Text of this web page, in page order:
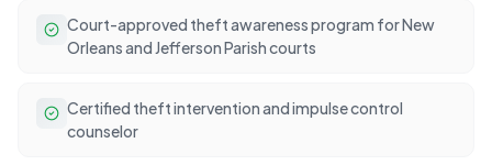
Court-approved theft awareness program for New
Orleans and Jefferson Parish courts
Certified theft intervention and impulse control
counselor